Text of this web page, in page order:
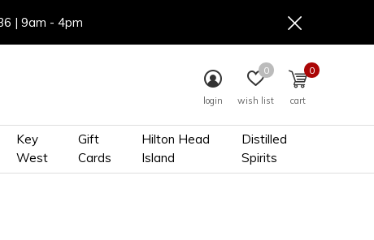
Key
West
Gift
Cards
Hilton Head
Island
Distilled
Spirits
login wish list
0
cart
0
| 9am - 4pm